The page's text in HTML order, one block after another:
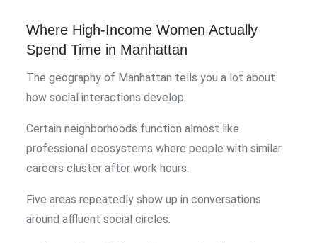
Where High-Income Women Actually
Spend Time in Manhattan
The geography of Manhattan tells you a lot about
how social interactions develop.
Certain neighborhoods function almost like
professional ecosystems where people with similar
careers cluster after work hours.
Five areas repeatedly show up in conversations
around affluent social circles: